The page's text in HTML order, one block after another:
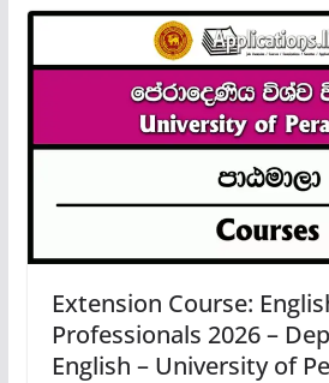
Extension Course:
Professionals 2026 –
English – University of